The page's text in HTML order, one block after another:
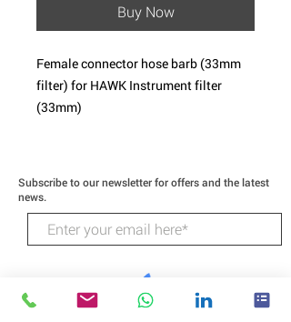
Buy Now
Female connector hose barb (33mm
filter) for HAWK Instrument filter
(33mm)
Subscribe to our newsletter for offers and the latest
news.